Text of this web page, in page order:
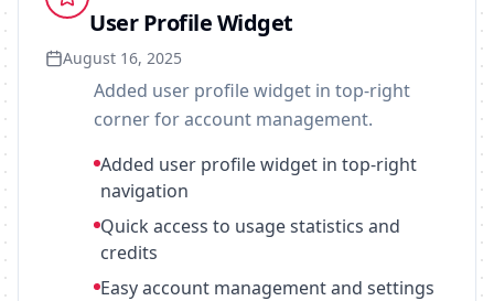
User Profile Widget
August 16, 2025
Added user profile widget in top-right
corner for account management.
Added user profile widget in top-right
navigation
Quick access to usage statistics and
credits
Easy account management and settings